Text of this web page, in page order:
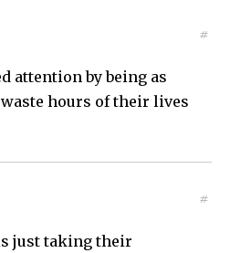
#
attention by being as
waste hours of their lives
#
just taking their